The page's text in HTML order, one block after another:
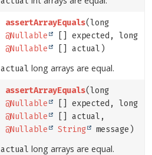
assertArrayEquals(long
@Nullable
[] expected, long
@Nullable
[] actual)
actual long arrays are equal.
assertArrayEquals(long
@Nullable
[] expected, long
@Nullable
[] actual,
@Nullable
String message)
actual long arrays are equal.